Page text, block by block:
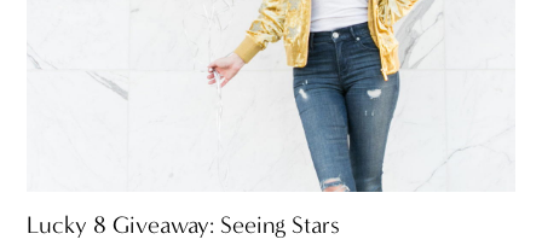
Lucky 8 Giveaway: Seeing Stars